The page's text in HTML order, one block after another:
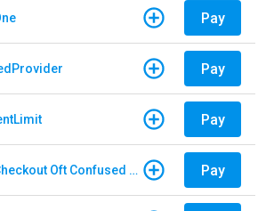
Pay
Pay
Pay
Arborist New Checkout Oft Confused Multiple Pay